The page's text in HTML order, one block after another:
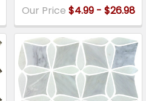
Our Price $4.99 - $26.98